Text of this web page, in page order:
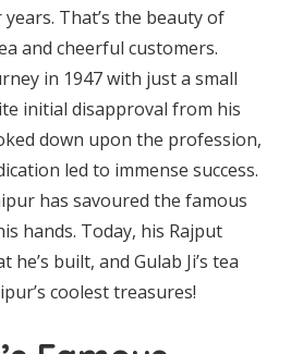
That’s the beauty of
and cheerful customers.
in 1947 with just a small
initial disapproval from his
down upon the profession,
led to immense success.
has savoured the famous
hands. Today, his Rajput
built, and Gulab Ji’s tea
coolest treasures!